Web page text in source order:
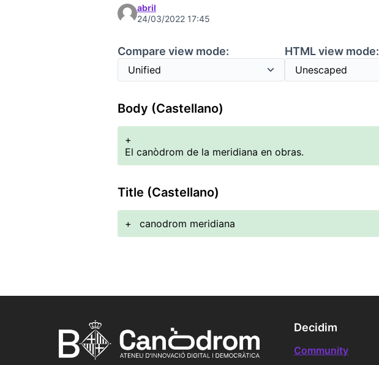
abril
24/03/2022 17:45
Compare view mode:
HTML view mode:
Body (Castellano)
+
El canòdrom de la meridiana en obras.
Title (Castellano)
+ canodrom meridiana
Decidim
Community